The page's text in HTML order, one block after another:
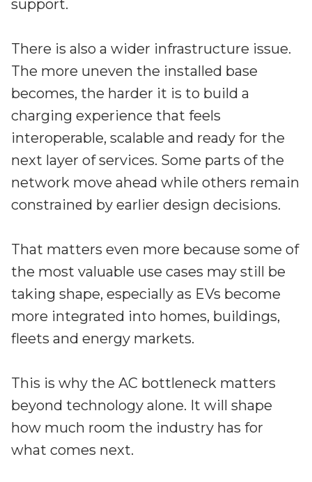
support.
There is also a wider infrastructure issue.
The more uneven the installed base
becomes, the harder it is to build a
charging experience that feels
interoperable, scalable and ready for the
next layer of services. Some parts of the
network move ahead while others remain
constrained by earlier design decisions.
That matters even more because some of
the most valuable use cases may still be
taking shape, especially as EVs become
more integrated into homes, buildings,
fleets and energy markets.
This is why the AC bottleneck matters
beyond technology alone. It will shape
how much room the industry has for
what comes next.